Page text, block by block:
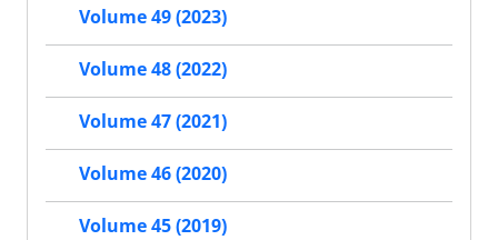
Volume 49 (2023)
Volume 48 (2022)
Volume 47 (2021)
Volume 46 (2020)
Volume 45 (2019)